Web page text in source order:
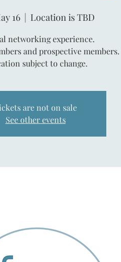
16
  |
Location is TBD
networking experience.
and prospective members.
subject to change.
are not on sale
See other events